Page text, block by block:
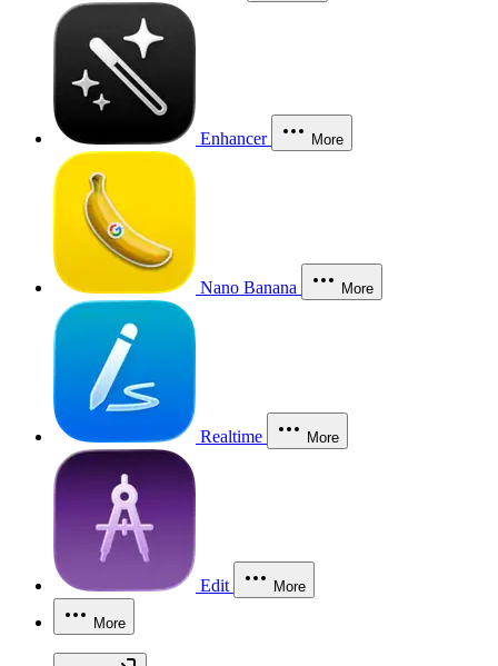
Enhancer More
Nano Banana More
Realtime More
Edit More
More